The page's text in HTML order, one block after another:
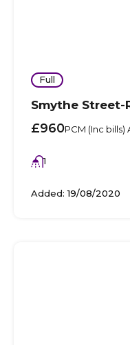
Full
Smythe Street-
£960PCM (Inc
1
Added: 19/08/2020